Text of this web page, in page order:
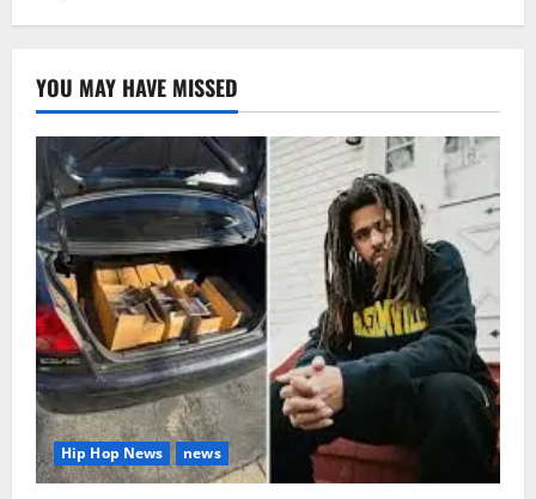
YOU MAY HAVE MISSED
Hip Hop News news